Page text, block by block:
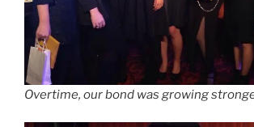
Overtime, our bond was growing